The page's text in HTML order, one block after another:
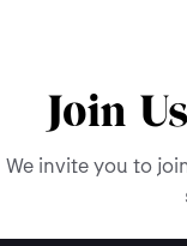
Join
We invite you to